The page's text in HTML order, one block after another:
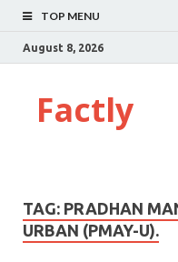
TOP MENU
August 8, 2026
Factly
TAG: PRADHAN
URBAN (PMAY-U).